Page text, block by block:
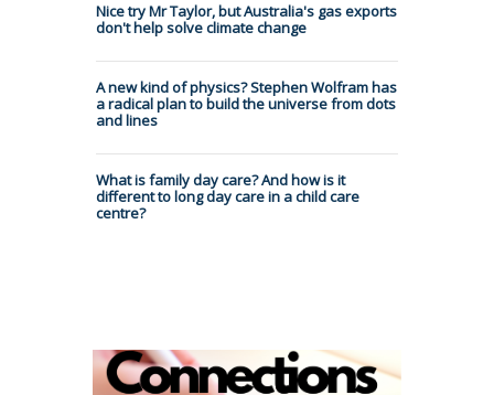
Nice try Mr Taylor, but Australia's gas exports
don't help solve climate change
A new kind of physics? Stephen Wolfram has
a radical plan to build the universe from dots
and lines
What is family day care? And how is it
different to long day care in a child care
centre?